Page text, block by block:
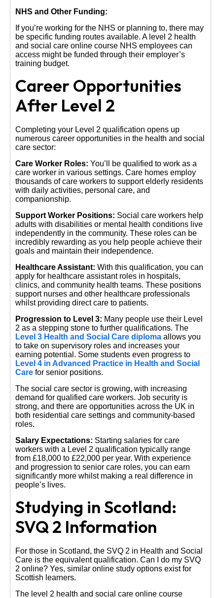
NHS and Other Funding:
If you’re working for the NHS or planning to, there may
be specific funding routes available. A level 2 health
and social care online course NHS employees can
access might be funded through their employer’s
training budget.
Career Opportunities
After Level 2
Completing your Level 2 qualification opens up
numerous career opportunities in the health and social
care sector:
Care Worker Roles: You’ll be qualified to work as a
care worker in various settings. Care homes employ
thousands of care workers to support elderly residents
with daily activities, personal care, and
companionship.
Support Worker Positions: Social care workers help
adults with disabilities or mental health conditions live
independently in the community. These roles can be
incredibly rewarding as you help people achieve their
goals and maintain their independence.
Healthcare Assistant: With this qualification, you can
apply for healthcare assistant roles in hospitals,
clinics, and community health teams. These positions
support nurses and other healthcare professionals
whilst providing direct care to patients.
Progression to Level 3: Many people use their Level
2 as a stepping stone to further qualifications. The
Level 3 Health and Social Care diploma allows you
to take on supervisory roles and increases your
earning potential. Some students even progress to
Level 4 in Advanced Practice in Health and Social
Care for senior positions.
The social care sector is growing, with increasing
demand for qualified care workers. Job security is
strong, and there are opportunities across the UK in
both residential care settings and community-based
roles.
Salary Expectations: Starting salaries for care
workers with a Level 2 qualification typically range
from £18,000 to £22,000 per year. With experience
and progression to senior care roles, you can earn
significantly more whilst making a real difference in
people’s lives.
Studying in Scotland:
SVQ 2 Information
For those in Scotland, the SVQ 2 in Health and Social
Care is the equivalent qualification. Can I do my SVQ
2 online? Yes, similar online study options exist for
Scottish learners.
The level 2 health and social care online course